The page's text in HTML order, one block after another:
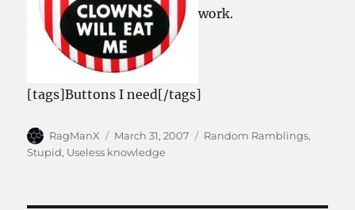
work.
[tags]Buttons I need[/tags]
Author
RagManX
Posted
on
March 31, 2007 Categories
Random Ramblings,
Stupid, Useless knowledge